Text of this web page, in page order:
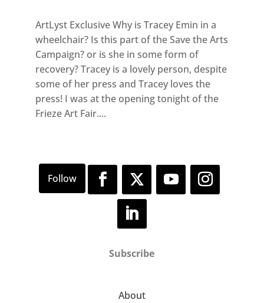
ArtLyst Exclusive Why is Tracey Emin in a
wheelchair? Is this part of the Save the Arts
Campaign? or is she in some form of
recovery? Tracey is a lovely person, despite
some of her press and Tracey loves the
press! I was at the opening tonight of the
Frieze Art Fair....
Subscribe
About